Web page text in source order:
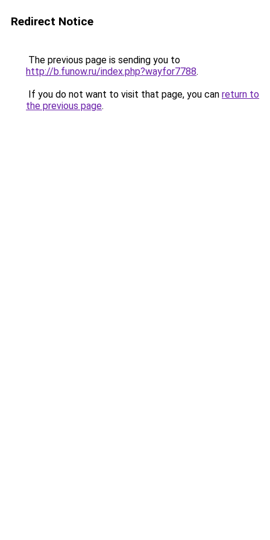
Redirect Notice
The previous page is sending you to
http://b.funow.ru/index.php?wayfor7788.
If you do not want to visit that page, you can return to
the previous page.